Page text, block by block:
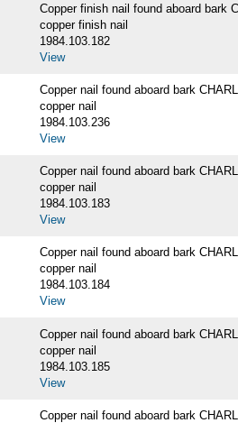
Copper finish nail found aboard bark
copper finish nail
1984.103.182
View
Copper nail found aboard bark
copper nail
1984.103.236
View
Copper nail found aboard bark
copper nail
1984.103.183
View
Copper nail found aboard bark
copper nail
1984.103.184
View
Copper nail found aboard bark
copper nail
1984.103.185
View
Copper nail found aboard bark